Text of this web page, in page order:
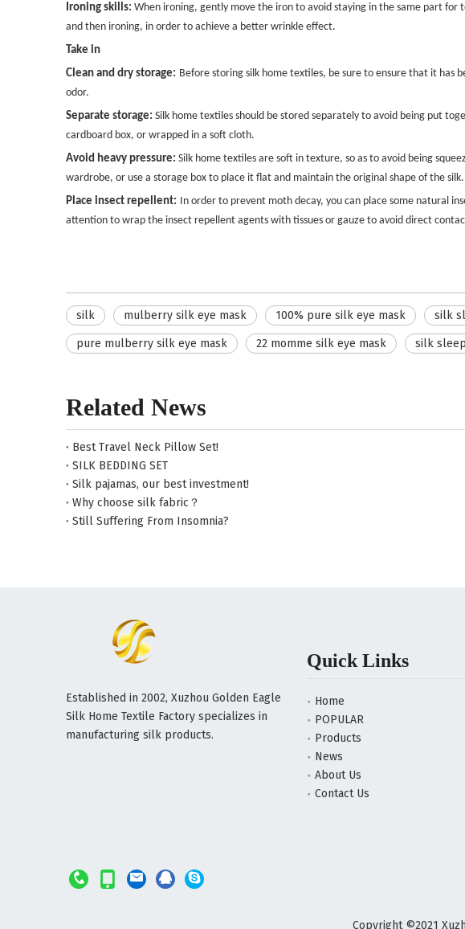
Ironing skills: When ironing, gently move the iron to avoid staying in the same part
and then ironing, in order to achieve a better wrinkle effect.
Take in
Clean and dry storage: Before storing silk home textiles, be sure to ensure that it has
odor.
Separate storage: Silk home textiles should be stored separately to avoid being put
cardboard box, or wrapped in a soft cloth.
Avoid heavy pressure: Silk home textiles are soft in texture, so as to avoid being
wardrobe, or use a storage box to place it flat and maintain the original shape of the silk.
Place insect repellent:
In order to prevent moth decay, you can place some natural
attention to wrap the insect repellent agents with tissues or gauze to avoid direct
silk mulberry silk eye mask 100% pure silk eye mask silk
pure mulberry silk eye mask 22 momme silk eye mask silk
Related News
Best Travel Neck Pillow Set!
SILK BEDDING SET
Silk pajamas, our best investment!
Why choose silk fabric？
Still Suffering From Insomnia?
Established in 2002, Xuzhou Golden Eagle
Silk Home Textile Factory specializes in
manufacturing silk products.
Quick Links
Home
POPULAR
Products
News
About Us
Contact Us
Copyright ©2021